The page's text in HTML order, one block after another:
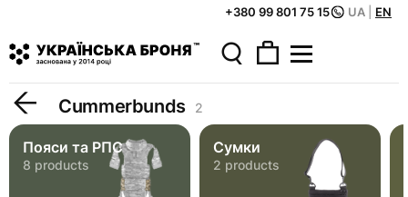
+380 99 801 75 15 UA EN
Home Catalog Cummerbunds
Cummerbunds 2
Пояси та РПС
8 products
Сумки
2 products